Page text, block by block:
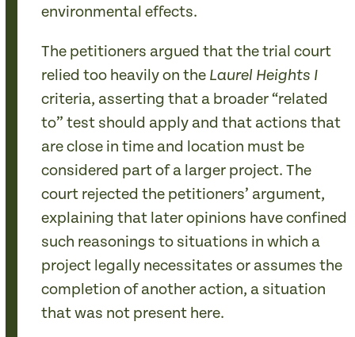
environmental effects.
The petitioners argued that the trial court
relied too heavily on the Laurel Heights I
criteria, asserting that a broader “related
to” test should apply and that actions that
are close in time and location must be
considered part of a larger project. The
court rejected the petitioners’ argument,
explaining that later opinions have confined
such reasonings to situations in which a
project legally necessitates or assumes the
completion of another action, a situation
that was not present here.